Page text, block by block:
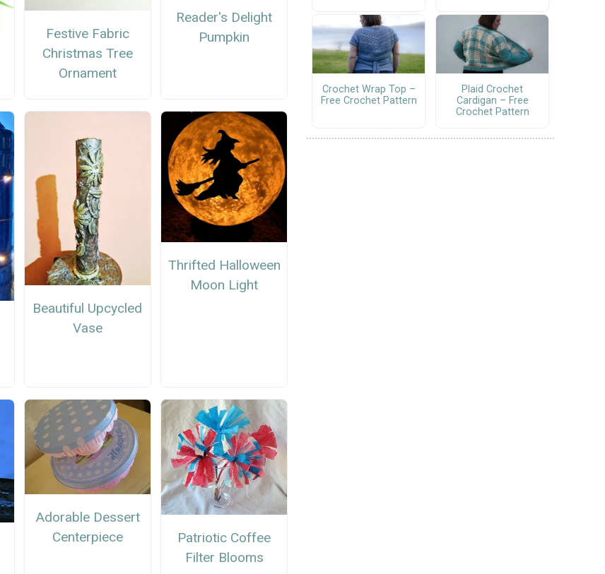
Festive Fabric
Christmas Tree
Ornament
Reader's Delight
Pumpkin
Beautiful Upcycled
Vase
Thrifted Halloween
Moon Light
Adorable Dessert
Centerpiece
Patriotic Coffee
Filter Blooms
Crochet Wrap Top –
Free Crochet Pattern
Plaid Crochet
Cardigan – Free
Crochet Pattern